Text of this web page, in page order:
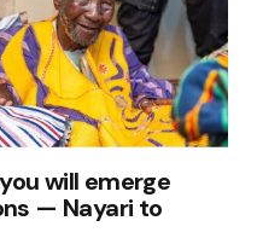
website in this
I comment.
will emerge
— Nayari to